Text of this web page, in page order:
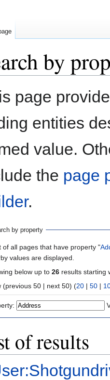
by
page
entities
value.
the page
.
by property
of all pages that have property "
values are displayed.
below up to 26 results starting
View (previous 50 | next 50) (20 | 50 |
of results